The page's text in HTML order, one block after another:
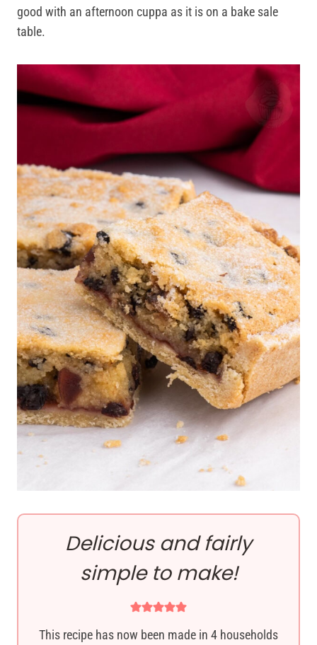
good with an afternoon cuppa as it is on a bake sale
table.
Delicious and fairly
simple to make!
This recipe has now been made in 4 households